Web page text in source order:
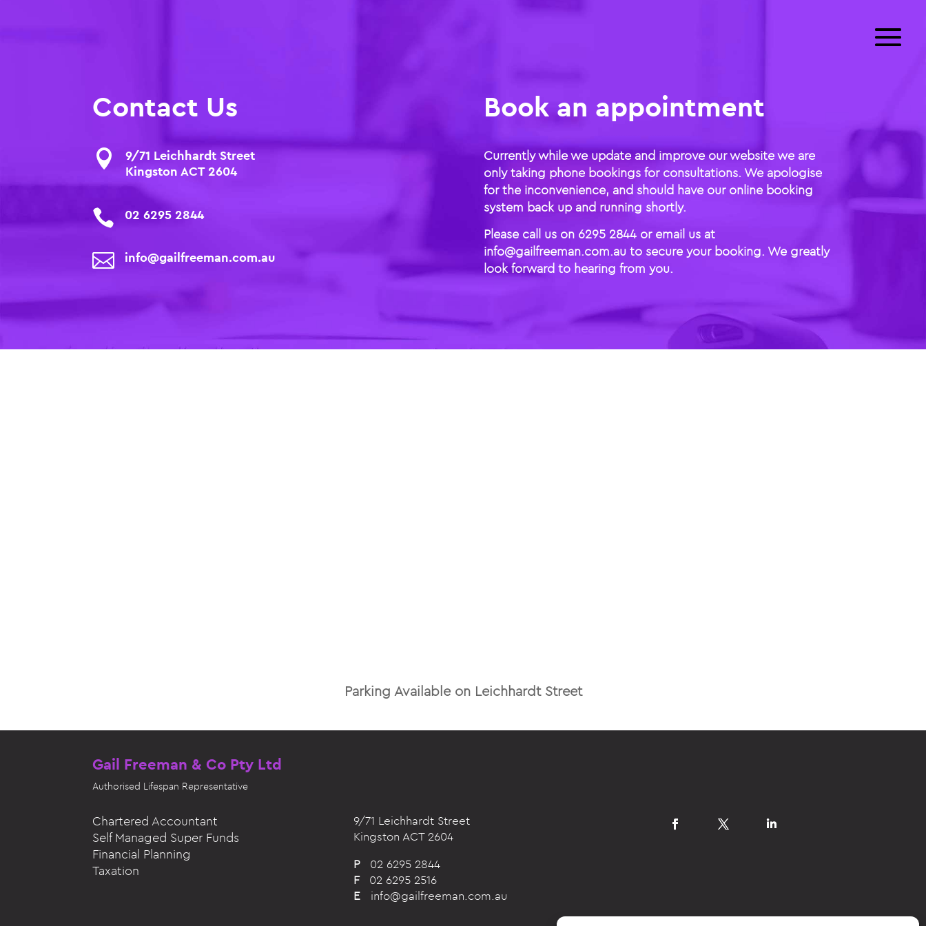
Contact Us

9/71 Leichhardt Street
Kingston ACT 2604
 02 6295 2844
 info@gailfreeman.com.au
Book an appointment
Currently while we update and improve our website we are
only taking phone bookings for consultations. We apologise
for the inconvenience, and should have our online booking
system back up and running shortly.
Please call us on 6295 2844 or email us at
info@gailfreeman.com.au to secure your booking. We greatly
look forward to hearing from you.
Parking Available on Leichhardt Street
Gail Freeman & Co Pty Ltd
Authorised Lifespan Representative
Chartered Accountant
Self Managed Super Funds
Financial Planning
Taxation
9/71 Leichhardt Street
Kingston ACT 2604
P
02 6295 2844
F
02 6295 2516
E
info@gailfreeman.com.au